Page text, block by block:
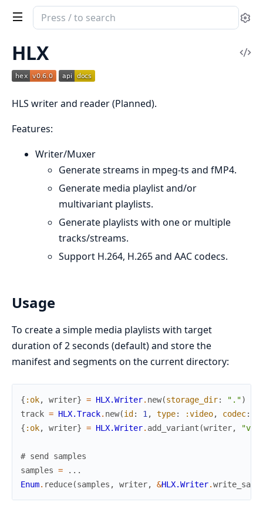
Search
documentation
of
HLS
Reader
Writer
HLX
HLS writer and reader (Planned).
Features:
Writer/Muxer
Generate streams in mpeg-ts and fMP4.
Generate media playlist and/or
multivariant playlists.
Generate playlists with one or multiple
tracks/streams.
Support H.264, H.265 and AAC codecs.
Usage
To create a simple media playlists with target
duration of 2 seconds (default) and store the
manifest and segments on the current directory:
{ :ok, writer} = HLX.Writer. new(storage_dir: ".")
track = HLX.Track. new(id : 1 , type: :video, codec:
{ :ok, writer} = HLX.Writer. add_variant (writer,
# send samples
samples =
...
Enum. reduce(samples , writer, &HLX.Writer.